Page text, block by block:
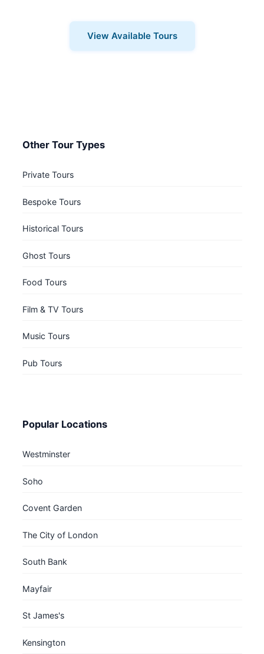
View Available Tours
Other Tour Types
Private Tours
Bespoke Tours
Historical Tours
Ghost Tours
Food Tours
Film & TV Tours
Music Tours
Pub Tours
Popular Locations
Westminster
Soho
Covent Garden
The City of London
South Bank
Mayfair
St James's
Kensington